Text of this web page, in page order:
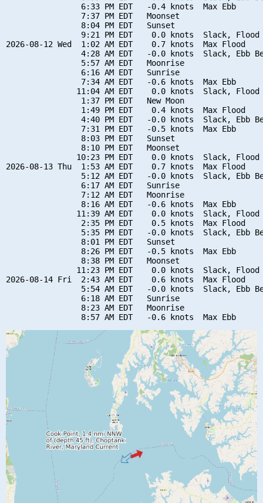
                6:33 PM EDT   -0.4 knots  Max Ebb
                7:37 PM EDT   Moonset
                8:04 PM EDT   Sunset
9:21 PM EDT    0.0 knots  Slack, Flood
2026-08-12 Wed  1:02 AM EDT    0.7 knots  Max Flood
4:28 AM EDT   -0.0 knots  Slack, Ebb
                5:57 AM EDT   Moonrise
                6:16 AM EDT   Sunrise
                7:34 AM EDT   -0.6 knots  Max Ebb
11:04 AM EDT    0.0 knots  Slack, Flood
                1:37 PM EDT   New Moon
                1:49 PM EDT    0.4 knots  Max Flood
4:40 PM EDT   -0.0 knots  Slack, Ebb
                7:31 PM EDT   -0.5 knots  Max Ebb
                8:03 PM EDT   Sunset
                8:10 PM EDT   Moonset
10:23 PM EDT    0.0 knots  Slack, Flood
2026-08-13 Thu  1:53 AM EDT    0.7 knots  Max Flood
5:12 AM EDT   -0.0 knots  Slack, Ebb
                6:17 AM EDT   Sunrise
                7:12 AM EDT   Moonrise
                8:16 AM EDT   -0.6 knots  Max Ebb
11:39 AM EDT    0.0 knots  Slack, Flood
                2:35 PM EDT    0.5 knots  Max Flood
5:35 PM EDT   -0.0 knots  Slack, Ebb
                8:01 PM EDT   Sunset
                8:26 PM EDT   -0.5 knots  Max Ebb
                8:38 PM EDT   Moonset
11:23 PM EDT    0.0 knots  Slack, Flood
2026-08-14 Fri  2:43 AM EDT    0.6 knots  Max Flood
5:54 AM EDT   -0.0 knots  Slack, Ebb
                6:18 AM EDT   Sunrise
                8:23 AM EDT   Moonrise